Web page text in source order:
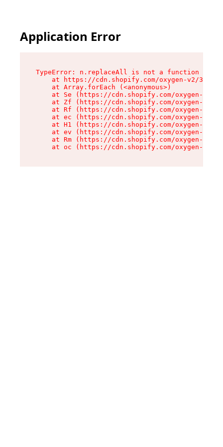
Application Error
TypeError: n.replaceAll is not a function
at https://cdn.shopify.com/oxygen-v2/
    at Array.forEach (<anonymous>)
at Se (https://cdn.shopify.com/oxygen-v2/
at Zf (https://cdn.shopify.com/oxygen-v2/
at Rf (https://cdn.shopify.com/oxygen-v2/
at ec (https://cdn.shopify.com/oxygen-v2/
at H1 (https://cdn.shopify.com/oxygen-v2/
at ev (https://cdn.shopify.com/oxygen-v2/
at Rm (https://cdn.shopify.com/oxygen-v2/
at oc (https://cdn.shopify.com/oxygen-v2/